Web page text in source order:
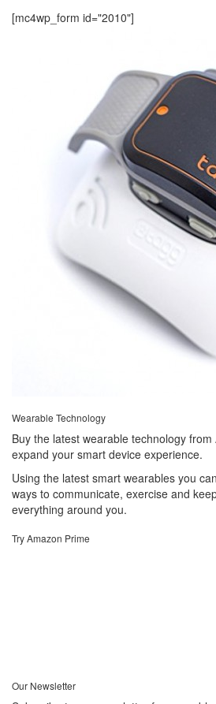
[mc4wp_form id="2010"]
Wearable Technology
Buy the latest wearable technology
expand your smart device experience.
Using the latest smart wearables you
ways to communicate, exercise and
everything around you.
Try Amazon Prime
Our Newsletter